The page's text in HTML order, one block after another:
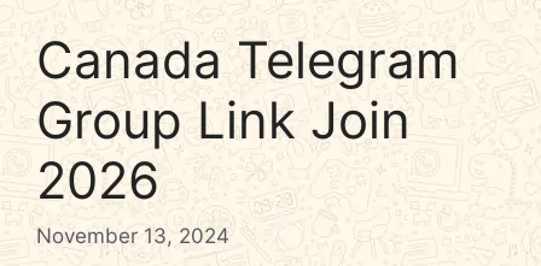
Canada Telegram
Group Link Join
2026
November 13, 2024